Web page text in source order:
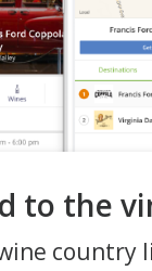
to the
country